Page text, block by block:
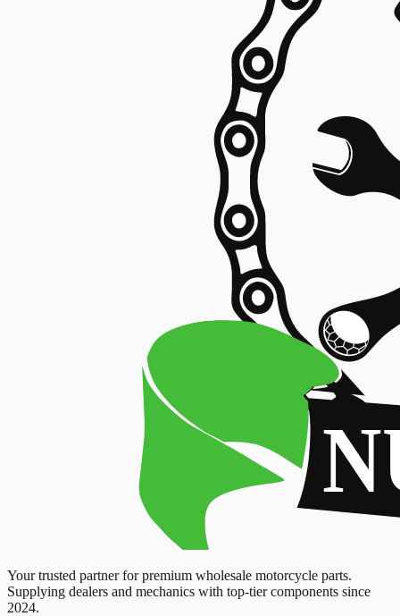
Your trusted partner for premium wholesale motorcycle parts.
Supplying dealers and mechanics with top-tier components since
2024.